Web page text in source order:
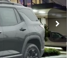
Ext. Int.
$36,365
-$1,000